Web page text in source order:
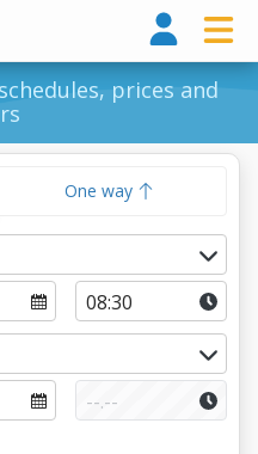
prices and
One way